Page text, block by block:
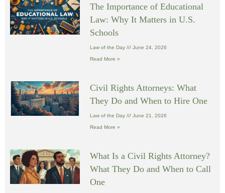
The Importance of Educational
Law: Why It Matters in U.S.
Schools
Law of the Day June 24, 2026
Read More »
Civil Rights Attorneys: What
They Do and When to Hire One
Law of the Day June 21, 2026
Read More »
What Is a Civil Rights Attorney?
What They Do and When to Call
One